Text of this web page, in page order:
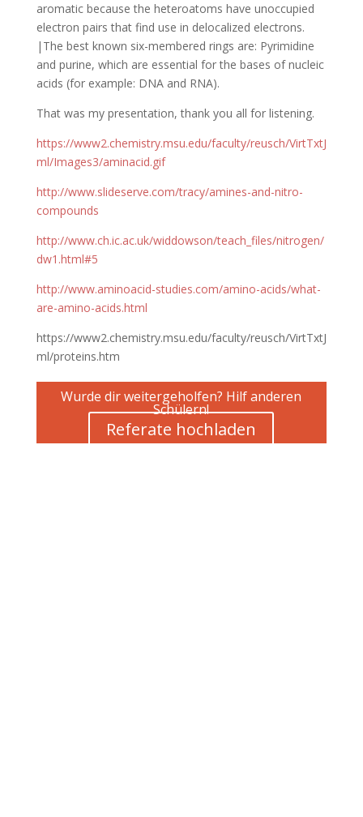
aromatic because the heteroatoms have unoccupied
electron pairs that find use in delocalized electrons.
|The best known six-membered rings are: Pyrimidine
and purine, which are essential for the bases of nucleic
acids (for example: DNA and RNA).
That was my presentation, thank you all for listening.
https://www2.chemistry.msu.edu/faculty/reusch/VirtTxtJ
ml/Images3/aminacid.gif
http://www.slideserve.com/tracy/amines-and-nitro-
compounds
http://www.ch.ic.ac.uk/widdowson/teach_files/nitrogen/
dw1.html#5
http://www.aminoacid-studies.com/amino-acids/what-
are-amino-acids.html
https://www2.chemistry.msu.edu/faculty/reusch/VirtTxtJ
ml/proteins.htm
Wurde dir weitergeholfen? Hilf anderen
Schülern!
Referate hochladen